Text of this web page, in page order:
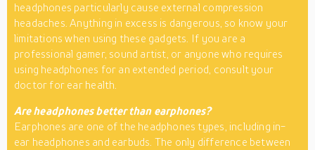
headphones particularly cause external compression
headaches. Anything in excess is dangerous, so know your
limitations when using these gadgets. If you are a
professional gamer, sound artist, or anyone who requires
using headphones for an extended period, consult your
doctor for ear health.
Are headphones better than earphones?
Earphones are one of the headphones types, including in-
ear headphones and earbuds. The only difference between